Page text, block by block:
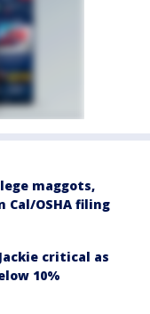
maggots,
OSHA filing
critical as
10%